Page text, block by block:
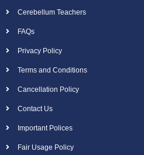
Cerebellum Teachers
FAQs
Privacy Policy
Terms and Conditions
Cancellation Policy
Contact Us
Important Polices
Fair Usage Policy